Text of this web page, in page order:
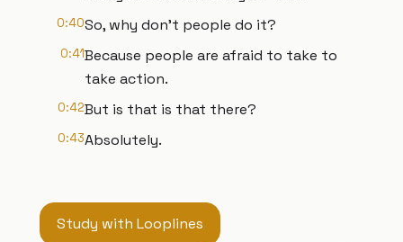
0:40So, why don't people do it?
0:41Because people are afraid to take to
take action.
0:42But is that is that there?
0:43Absolutely.
Study with Looplines